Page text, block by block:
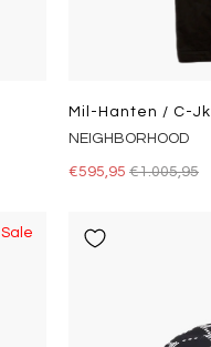
Mil-Hanten / C-
NEIGHBORHOOD
€595,95 €1.005,95
Sale